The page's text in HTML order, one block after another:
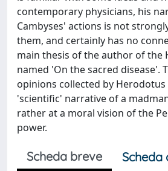
contemporary physicians, his
Cambyses' actions is not
them, and certainly has no
main thesis of the author of the
named 'On the sacred disease'.
opinions collected by
'scientific' narrative of a
rather at a moral vision of the
power.
Scheda breve
Scheda